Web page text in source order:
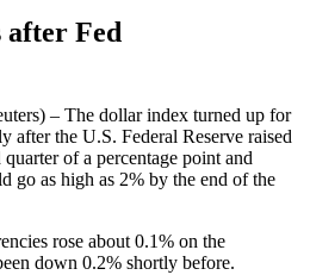
after Fed
– The dollar index turned up for
after the U.S. Federal Reserve raised
of a percentage point and
go as high as 2% by the end of the
rose about 0.1% on the
down 0.2% shortly before.